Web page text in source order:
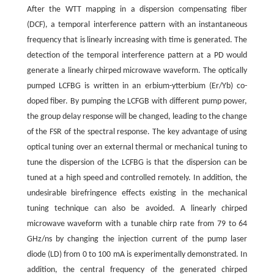
After the WTT mapping in a dispersion compensating fiber
(DCF), a temporal interference pattern with an instantaneous
frequency that is linearly increasing with time is generated. The
detection of the temporal interference pattern at a PD would
generate a linearly chirped microwave waveform. The optically
pumped LCFBG is written in an erbium-ytterbium (Er/Yb) co-
doped fiber. By pumping the LCFGB with different pump power,
the group delay response will be changed, leading to the change
of the FSR of the spectral response. The key advantage of using
optical tuning over an external thermal or mechanical tuning to
tune the dispersion of the LCFBG is that the dispersion can be
tuned at a high speed and controlled remotely. In addition, the
undesirable birefringence effects existing in the mechanical
tuning technique can also be avoided. A linearly chirped
microwave waveform with a tunable chirp rate from 79 to 64
GHz/ns by changing the injection current of the pump laser
diode (LD) from 0 to 100 mA is experimentally demonstrated. In
addition, the central frequency of the generated chirped